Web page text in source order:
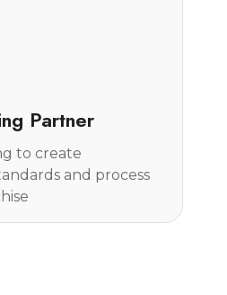
Partner
to create
and process